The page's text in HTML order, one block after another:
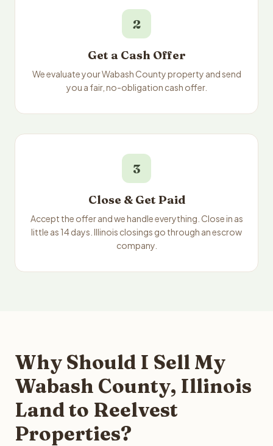
2
Get a Cash Offer
We evaluate your Wabash County property and send
you a fair, no-obligation cash offer.
3
Close & Get Paid
Accept the offer and we handle everything. Close in as
little as 14 days. Illinois closings go through an escrow
company.
Why Should I Sell My
Wabash County, Illinois
Land to Reelvest
Properties?